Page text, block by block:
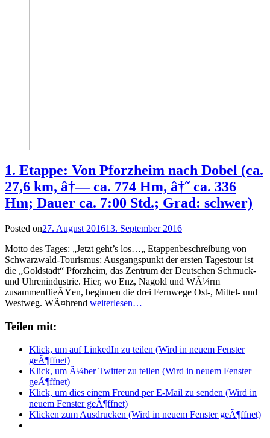
1. Etappe: Von Pforzheim nach Dobel (ca.
27,6 km, â†— ca. 774 Hm, â†˜ ca. 336
Hm; Dauer ca. 7:00 Std.; Grad: schwer)
Posted on27. August 201613. September 2016
Motto des Tages: „Jetzt geht’s los…„ Etappenbeschreibung von
Schwarzwald-Tourismus: Ausgangspunkt der ersten Tagestour ist
die „Goldstadt“ Pforzheim, das Zentrum der Deutschen Schmuck-
und Uhrenindustrie. Hier, wo Enz, Nagold und WÃ¼rm
zusammenflieÃŸen, beginnen die drei Fernwege Ost-, Mittel- und
Westweg. WÃ¤hrend weiterlesen…
Teilen mit:
Klick, um auf LinkedIn zu teilen (Wird in neuem Fenster
geÃ¶ffnet)
Klick, um Ã¼ber Twitter zu teilen (Wird in neuem Fenster
geÃ¶ffnet)
Klick, um dies einem Freund per E-Mail zu senden (Wird in
neuem Fenster geÃ¶ffnet)
Klicken zum Ausdrucken (Wird in neuem Fenster geÃ¶ffnet)